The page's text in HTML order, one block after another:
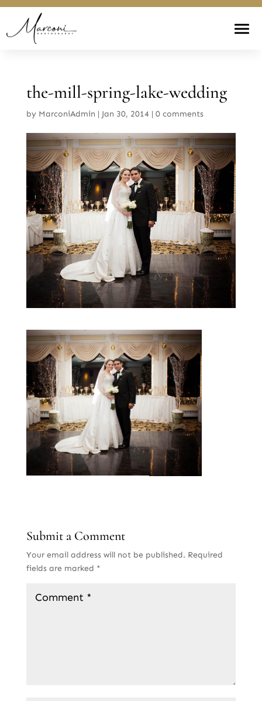
the-mill-spring-lake-wedding
by MarconiAdmin | Jan 30, 2014| 0 comments
Submit a Comment
Your email address will not be published. Required
fields are marked *